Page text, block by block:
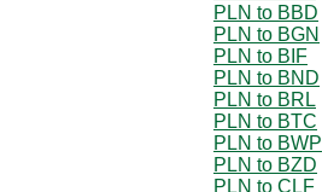
PLN to BBD
PLN to BGN
PLN to BIF
PLN to BND
PLN to BRL
PLN to BTC
PLN to BWP
PLN to BZD
PLN to CLF